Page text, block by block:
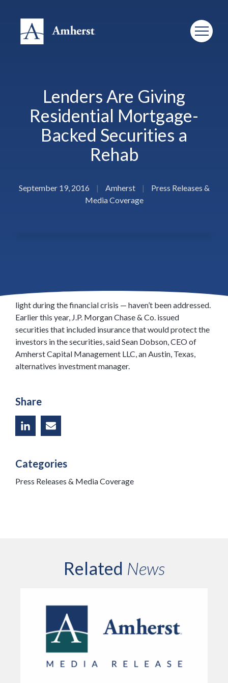
Lenders Are Giving
Residential Mortgage-
Backed Securities a
Rehab
September 19, 2016 | Amherst |
Press Releases &
Media Coverage
that all the problems with securitization — brought to
light during the financial crisis — haven’t been addressed.
Earlier this year, J.P. Morgan Chase & Co. issued
securities that included insurance that would protect the
investors in the securities, said Sean Dobson, CEO of
Amherst Capital Management LLC, an Austin, Texas,
alternatives investment manager.
Share
Categories
Press Releases & Media Coverage
Related News